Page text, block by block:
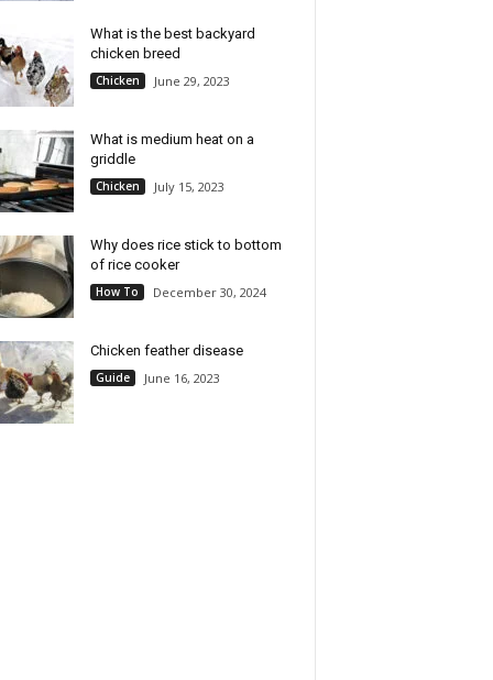
What is the best backyard
chicken breed
Chicken June 29, 2023
What is medium heat on a
griddle
Chicken July 15, 2023
Why does rice stick to bottom
of rice cooker
How To December 30, 2024
Chicken feather disease
Guide June 16, 2023